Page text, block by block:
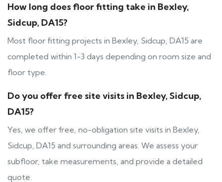
How long does floor fitting take in Bexley,
Sidcup, DA15?
Most floor fitting projects in Bexley, Sidcup, DA15 are
completed within 1-3 days depending on room size and
floor type.
Do you offer free site visits in Bexley, Sidcup,
DA15?
Yes, we offer free, no-obligation site visits in Bexley,
Sidcup, DA15 and surrounding areas. We assess your
subfloor, take measurements, and provide a detailed
quote.